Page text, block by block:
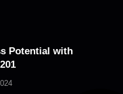
Potential with